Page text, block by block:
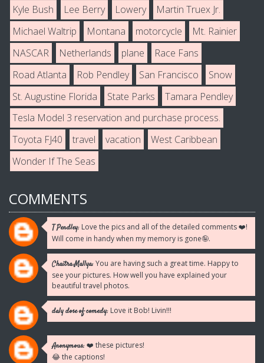
Kyle Bush
Lee Berry Lowery
Martin Truex Jr.
Michael Waltrip
Montana motorcycle
Mt. Rainier
NASCAR
Netherlands plane
Race Fans
Road Atlanta
Rob Pendley San Francisco
Snow
St. Augustine Florida
State Parks
Tamara Pendley
Tesla Model 3 reservation and purchase process.
Toyota FJ40
travel vacation
West Caribbean
Wonder If The Seas
COMMENTS
T Pendley: Love the pics and all of the detailed comments ❤️!
Will come in handy when my memory is gone🤪.
Chaitra Mallya:You are having such a great time. Happy to
see your pictures. How well you have explained your
beautiful travel photos.
daly dose of comedy: Love it Bob! Livin!!!
Anonymous:❤️ these pictures!
😂 the captions!